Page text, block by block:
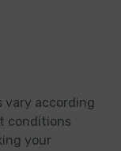
vary according
conditions
your